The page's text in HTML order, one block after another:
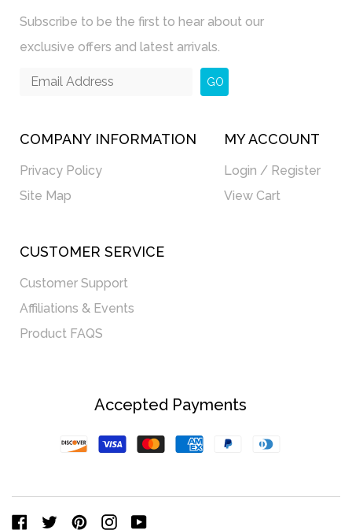
Subscribe to be the first to hear about our
exclusive offers and latest arrivals.
GO
COMPANY INFORMATION
Privacy Policy
Site Map
MY ACCOUNT
Login / Register
View Cart
CUSTOMER SERVICE
Customer Support
Affiliations & Events
Product FAQS
Accepted Payments
Facebook
TwitterPinterestInstagramYouTube